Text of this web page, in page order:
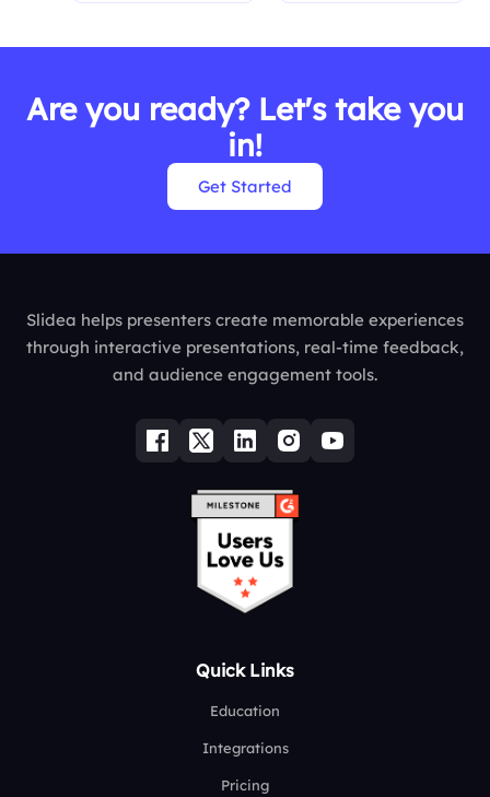
Are you ready? Let's take you
in!
Get Started
Slidea helps presenters create memorable experiences
through interactive presentations, real-time feedback,
and audience engagement tools.
Quick Links
Education
Integrations
Pricing